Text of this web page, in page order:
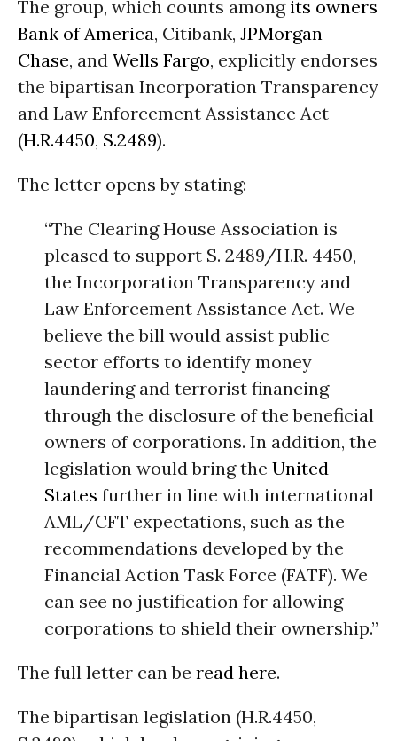
The group, which counts among its owners
Bank of America, Citibank, JPMorgan
Chase, and Wells Fargo, explicitly endorses
the bipartisan Incorporation Transparency
and Law Enforcement Assistance Act
(H.R.4450, S.2489).
The letter opens by stating:
“The Clearing House Association is
pleased to support S. 2489/H.R. 4450,
the Incorporation Transparency and
Law Enforcement Assistance Act. We
believe the bill would assist public
sector efforts to identify money
laundering and terrorist financing
through the disclosure of the beneficial
owners of corporations. In addition, the
legislation would bring the United
States further in line with international
AML/CFT expectations, such as the
recommendations developed by the
Financial Action Task Force (FATF). We
can see no justification for allowing
corporations to shield their ownership.”
The full letter can be read here.
The bipartisan legislation (H.R.4450,